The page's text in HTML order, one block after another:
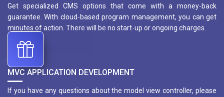
Get specialized CMS options that come with a money-back
guarantee. With cloud-based program management, you can get
minutes of action. There will be no start-up or ongoing charges.
MVC APPLICATION DEVELOPMENT
If you have any questions about the model view controller, please